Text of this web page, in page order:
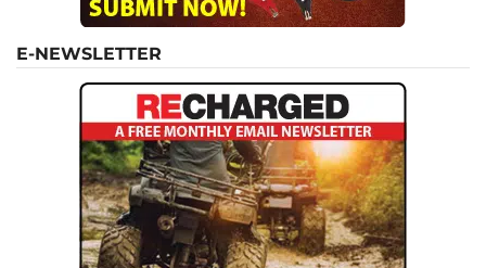
E-NEWSLETTER